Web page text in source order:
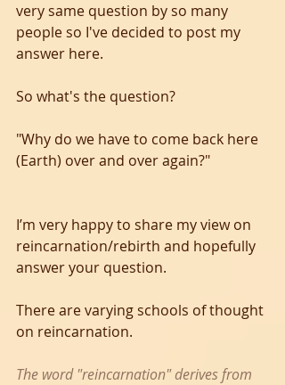
very same question by so many
people so I've decided to post my
answer here.
So what's the question?
"Why do we have to come back here
(Earth) over and over again?"
I’m very happy to share my view on
reincarnation/rebirth and hopefully
answer your question.
There are varying schools of thought
on reincarnation.
The word "reincarnation" derives from